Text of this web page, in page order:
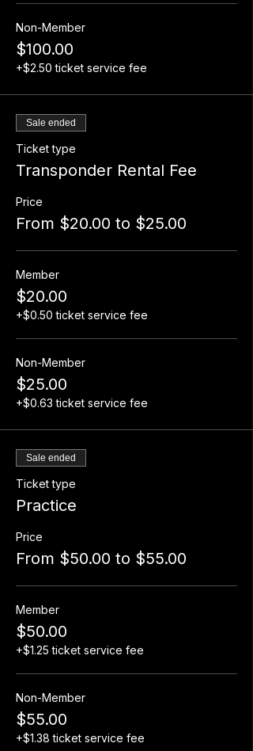
Non-Member
$100.00
+$2.50 ticket service fee
Sale ended
Ticket type
Transponder Rental Fee
Price
From $20.00 to $25.00
Member
$20.00
+$0.50 ticket service fee
Non-Member
$25.00
+$0.63 ticket service fee
Sale ended
Ticket type
Practice
Price
From $50.00 to $55.00
Member
$50.00
+$1.25 ticket service fee
Non-Member
$55.00
+$1.38 ticket service fee